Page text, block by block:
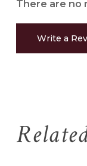
There are no
Write a